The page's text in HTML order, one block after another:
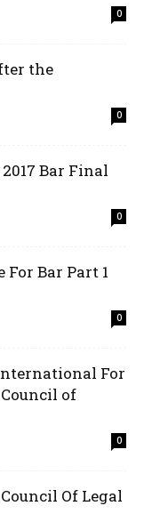
0
the
0
Bar Final
0
Bar Part 1
0
For
of
0
Of Legal